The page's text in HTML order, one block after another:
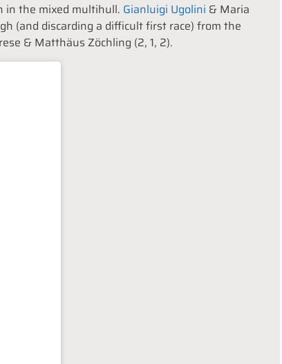
in the mixed multihull. Gianluigi Ugolini & Maria
(and discarding a difficult first race) from the
& Matthäus Zöchling (2, 1, 2).